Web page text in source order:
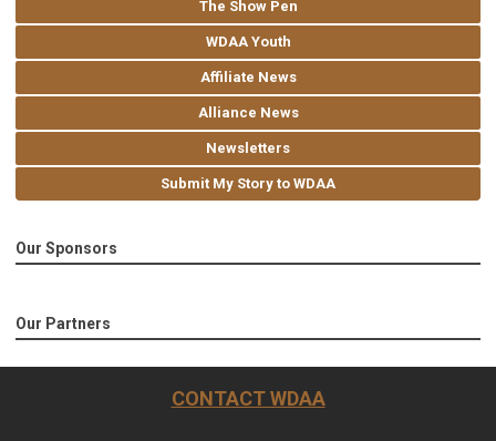
The Show Pen
WDAA Youth
Affiliate News
Alliance News
Newsletters
Submit My Story to WDAA
Our Sponsors
Our Partners
CONTACT WDAA